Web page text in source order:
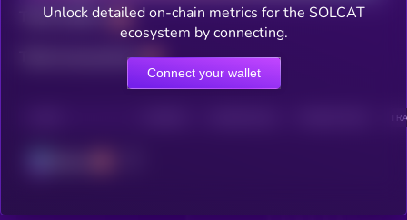
Total holders
Total transactions
Unlock detailed on-chain metrics for the SOLCAT
ecosystem by connecting.
Connect your wallet